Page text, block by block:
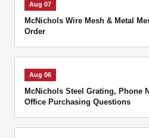
Aug 07
McNichols Wire Mesh & Metal
Order
Aug 06
McNichols Steel Grating, Phone
Office Purchasing Questions